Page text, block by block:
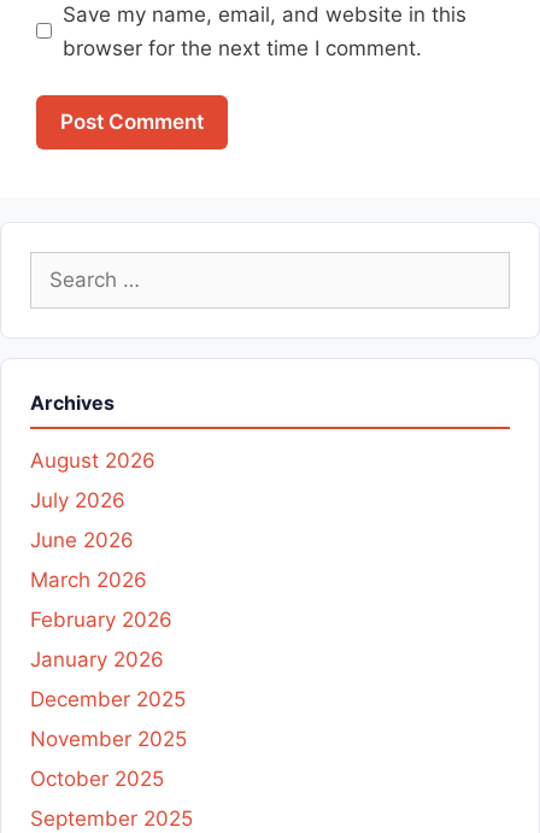
Save my name, email, and website in this
browser for the next time I comment.
Search
for:
Archives
August 2026
July 2026
June 2026
March 2026
February 2026
January 2026
December 2025
November 2025
October 2025
September 2025